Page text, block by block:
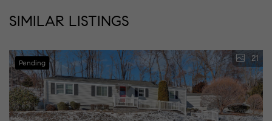
SIMILAR LISTINGS
Pending 21